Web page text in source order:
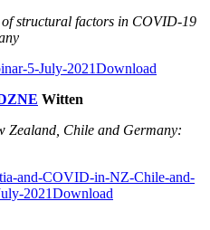
structural factors in COVID-19
5-July-2021Download
Witten
Zealand, Chile and Germany:
and-COVID-in-NZ-Chile-and-
2021Download